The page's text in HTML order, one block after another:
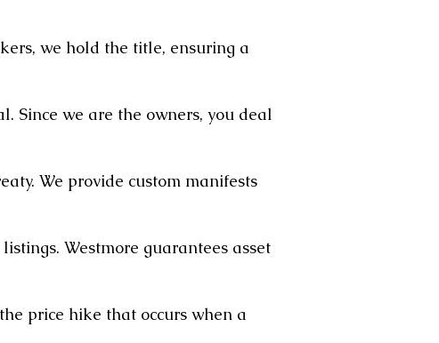
we hold the title, ensuring a
Since we are the owners, you deal
We provide custom manifests
Westmore guarantees asset
price hike that occurs when a